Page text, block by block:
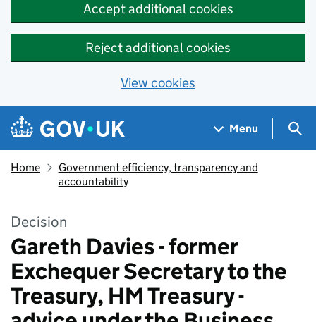
Accept additional cookies
Reject additional cookies
View cookies
Skip to main content
Navigation menu
Menu
Home
Government efficiency, transparency and
accountability
Decision
Gareth Davies - former
Exchequer Secretary to the
Treasury, HM Treasury -